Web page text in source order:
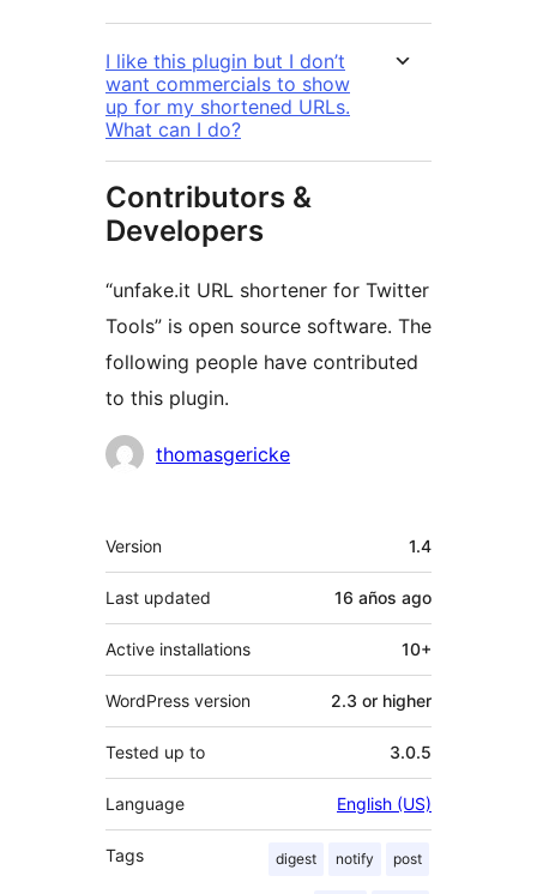
I like this plugin but I don’t
want commercials to show
up for my shortened URLs.
What can I do?
Contributors &
Developers
“unfake.it URL shortener for Twitter
Tools” is open source software. The
following people have contributed
to this plugin.
Contributors
thomasgericke
Meta
Version 1.4
Last updated 16 años ago
Active installations 10+
WordPress version 2.3 or higher
Tested up to 3.0.5
Language English (US)
Tags digest notify post